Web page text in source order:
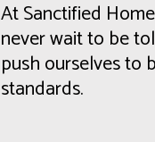
At Sanctified
never wait to be
push ourselves to
standards.